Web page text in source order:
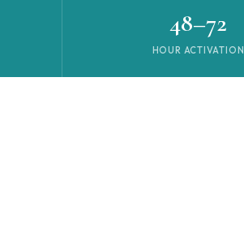
48–72
HOUR ACTIVATION